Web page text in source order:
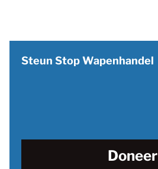
Steun Stop Wapenhandel
Doneer